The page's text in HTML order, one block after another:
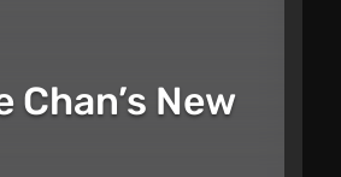
Chan’s New